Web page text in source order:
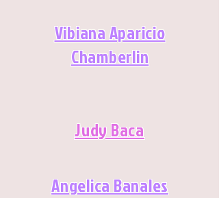
Vibiana Aparicio
Chamberlin
Judy Baca
Angelica Banales